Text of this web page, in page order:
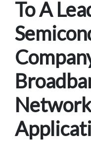
To A